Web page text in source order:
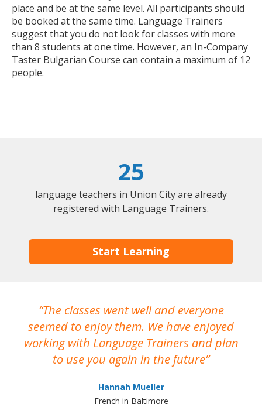
place and be at the same level. All participants should
be booked at the same time. Language Trainers
suggest that you do not look for classes with more
than 8 students at one time. However, an In-Company
Taster Bulgarian Course can contain a maximum of 12
people.
25
language teachers in Union City are already
registered with Language Trainers.
Start Learning
The classes went well and everyone
seemed to enjoy them. We have enjoyed
working with Language Trainers and plan
to use you again in the future
Hannah Mueller
French in Baltimore